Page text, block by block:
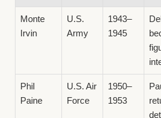
Monte
Irvin
U.S.
Army
1943–
1945
Phil
Paine
U.S. Air
Force
1950–
1953